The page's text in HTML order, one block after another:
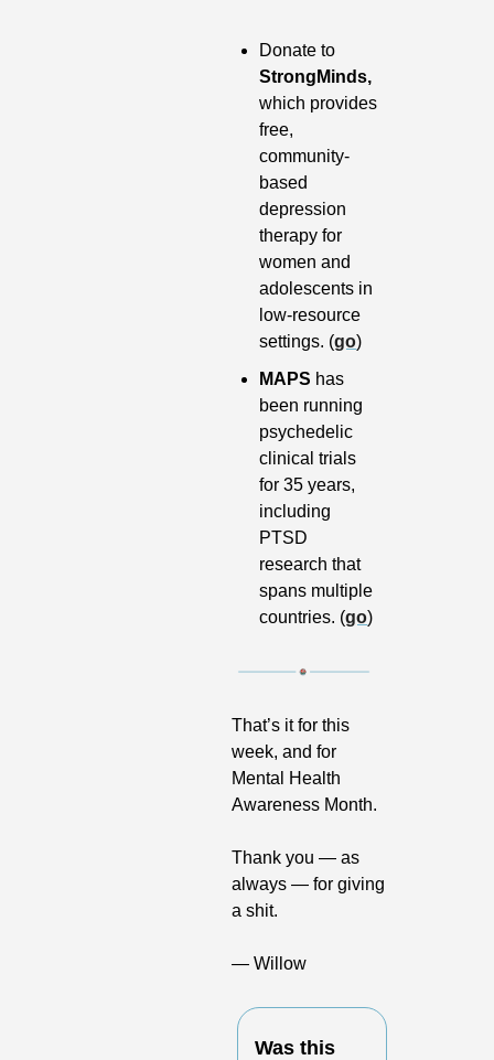
StrongMinds,
which provides
free,
community-
based
depression
therapy for
women and
adolescents in
low-resource
settings. (go)
MAPS has
been running
psychedelic
clinical trials
for 35 years,
including
PTSD
research that
spans multiple
countries. (go)
That’s it for this
week, and for
Mental Health
Awareness Month.
Thank you — as
always — for giving
a shit.
— Willow
Was this